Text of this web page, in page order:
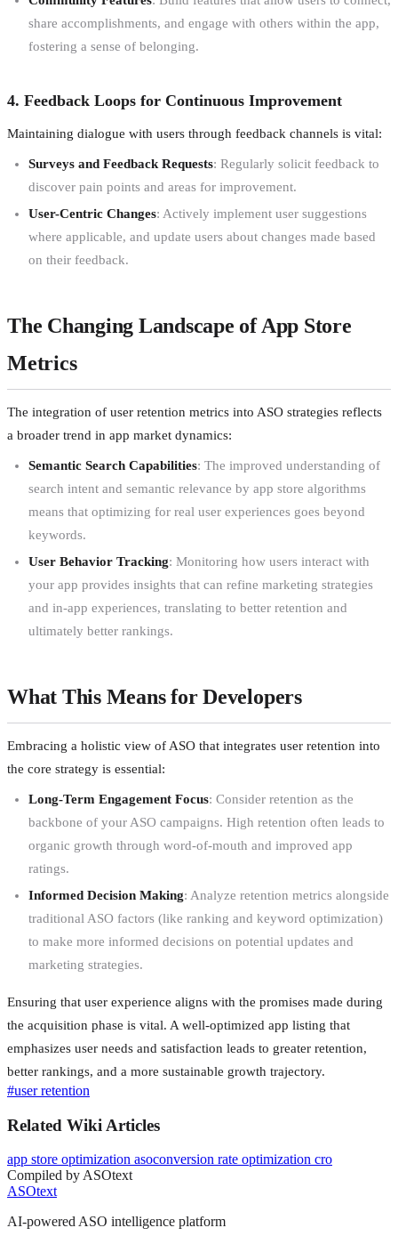
share accomplishments, and engage with others within the app,
fostering a sense of belonging.
4. Feedback Loops for Continuous Improvement
Maintaining dialogue with users through feedback channels is vital:
Surveys and Feedback Requests: Regularly solicit feedback to
discover pain points and areas for improvement.
User-Centric Changes: Actively implement user suggestions
where applicable, and update users about changes made based
on their feedback.
The Changing Landscape of App Store
Metrics
The integration of user retention metrics into ASO strategies reflects
a broader trend in app market dynamics:
Semantic Search Capabilities: The improved understanding of
search intent and semantic relevance by app store algorithms
means that optimizing for real user experiences goes beyond
keywords.
User Behavior Tracking: Monitoring how users interact with
your app provides insights that can refine marketing strategies
and in-app experiences, translating to better retention and
ultimately better rankings.
What This Means for Developers
Embracing a holistic view of ASO that integrates user retention into
the core strategy is essential:
Long-Term Engagement Focus: Consider retention as the
backbone of your ASO campaigns. High retention often leads to
organic growth through word-of-mouth and improved app
ratings.
Informed Decision Making: Analyze retention metrics alongside
traditional ASO factors (like ranking and keyword optimization)
to make more informed decisions on potential updates and
marketing strategies.
Ensuring that user experience aligns with the promises made during
the acquisition phase is vital. A well-optimized app listing that
emphasizes user needs and satisfaction leads to greater retention,
better rankings, and a more sustainable growth trajectory.
#user retention
Related Wiki Articles
app store optimization asoconversion rate optimization cro
Compiled by ASOtext
ASOtext
AI-powered ASO intelligence platform